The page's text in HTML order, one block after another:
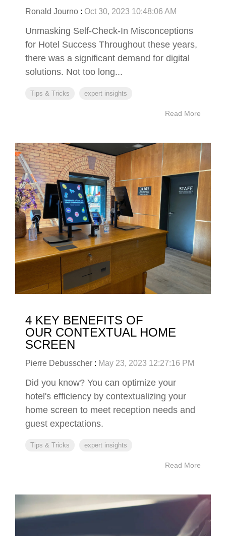
Ronald Journo : Oct 30, 2023 10:48:06 AM
Unmasking Self-Check-In Misconceptions
for Hotel Success Throughout these years,
there was a significant demand for digital
solutions. Not too long...
Tips & Tricks expert insights
Read More
4 KEY BENEFITS OF
OUR CONTEXTUAL HOME
SCREEN
Pierre Debusscher : May 23, 2023 12:27:16 PM
Did you know? You can optimize your
hotel's efficiency by contextualizing your
home screen to meet reception needs and
guest expectations.
Tips & Tricks expert insights
Read More